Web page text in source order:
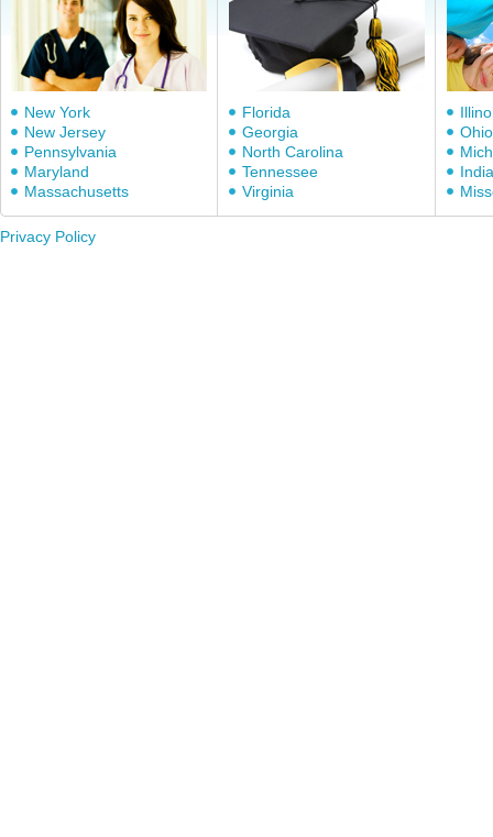
New York
New Jersey
Pennsylvania
Maryland
Massachusetts
Florida
Georgia
North Carolina
Tennessee
Virginia
Ohio
Privacy Policy